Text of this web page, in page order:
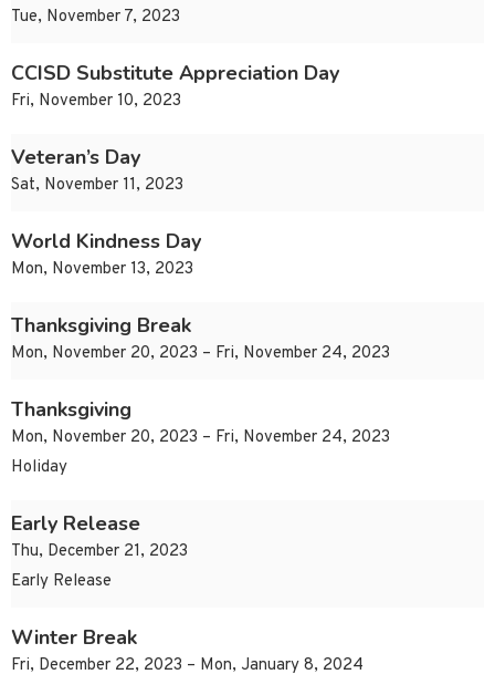
Tue, November 7, 2023
CCISD Substitute Appreciation Day
Fri, November 10, 2023
Veteran’s Day
Sat, November 11, 2023
World Kindness Day
Mon, November 13, 2023
Thanksgiving Break
Mon, November 20, 2023 – Fri, November 24, 2023
Thanksgiving
Mon, November 20, 2023 – Fri, November 24, 2023
Holiday
Early Release
Thu, December 21, 2023
Early Release
Winter Break
Fri, December 22, 2023 – Mon, January 8, 2024